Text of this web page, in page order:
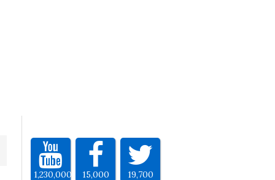
1,230,000 15,000 19,700